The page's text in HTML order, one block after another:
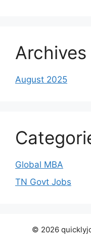
Archives
August 2025
Global MBA
TN Govt Jobs
© 2026